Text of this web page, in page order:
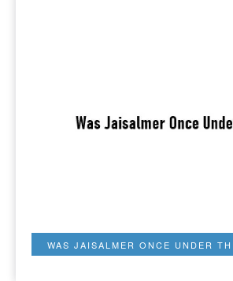
WAS JAISALMER ONCE UNDER